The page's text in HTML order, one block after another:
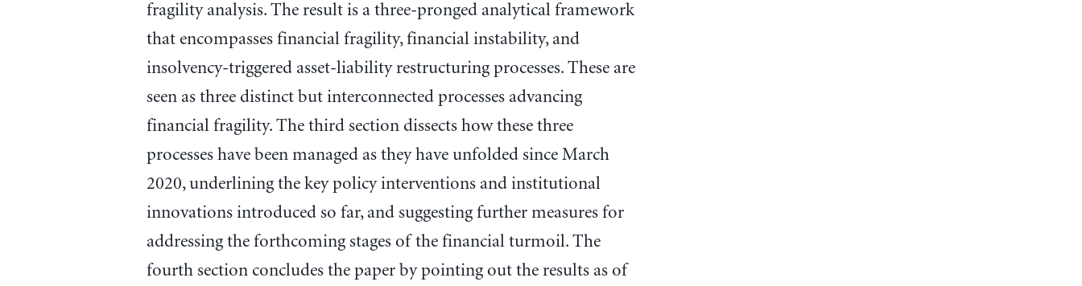
fragility analysis. The result is a three-pronged analytical framework
that encompasses financial fragility, financial instability, and
insolvency-triggered asset-liability restructuring processes. These are
seen as three distinct but interconnected processes advancing
financial fragility. The third section dissects how these three
processes have been managed as they have unfolded since March
2020, underlining the key policy interventions and institutional
innovations introduced so far, and suggesting further measures for
addressing the forthcoming stages of the financial turmoil. The
fourth section concludes the paper by pointing out the results as of